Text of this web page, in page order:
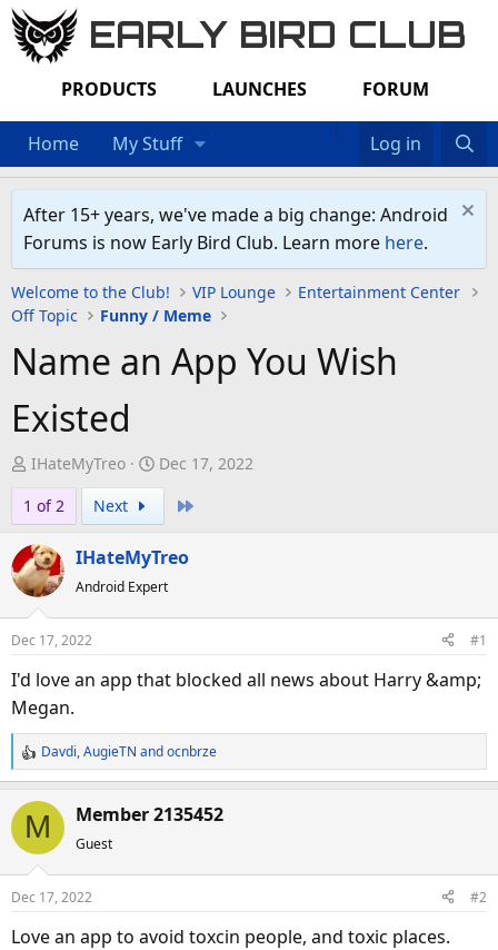
EARLY BIRD CLUB
PRODUCTS LAUNCHES FORUM
Home My Stuff Log in
After 15+ years, we've made a big change: Android
Forums is now Early Bird Club. Learn more here.
Welcome to the Club! VIP Lounge
Entertainment Center
Off Topic
Funny / Meme
Name an App You Wish
Existed
T
h
a
d
s
t
a
t
e
r
IHateMyTreo
S
t
t
d
e
Dec 17, 2022
1 of 2
Next
IHateMyTreo
Android Expert
Dec 17, 2022 #1
I'd love an app that blocked all news about Harry &amp;
Megan.
R
e
a
t
n
s
Davdi,AugieTN andocnbrze
M Member 2135452
Guest
Dec 17, 2022 #2
Love an app to avoid toxcin people, and toxic places.